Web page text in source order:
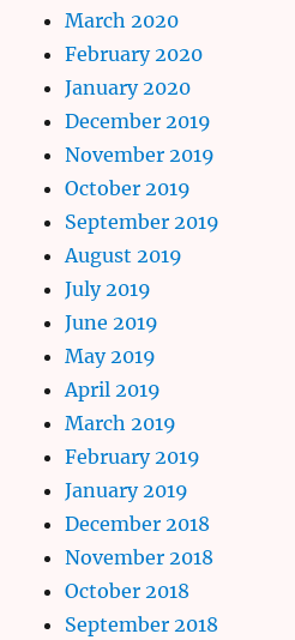
March 2020
February 2020
January 2020
December 2019
November 2019
October 2019
September 2019
August 2019
July 2019
June 2019
May 2019
April 2019
March 2019
February 2019
January 2019
December 2018
November 2018
October 2018
September 2018